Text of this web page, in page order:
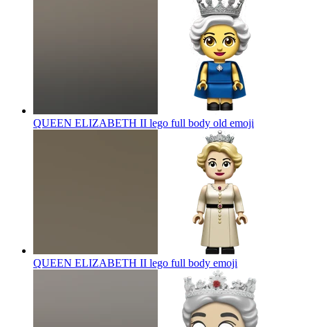
QUEEN ELIZABETH II lego full body old emoji
QUEEN ELIZABETH II lego full body emoji